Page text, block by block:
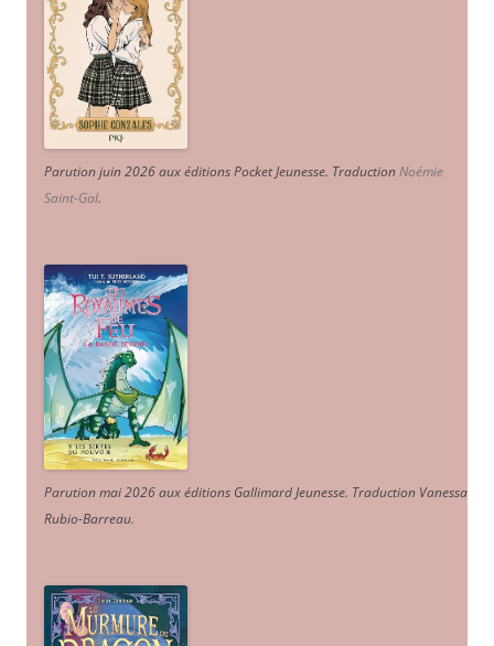
Parution juin 2026 aux éditions Pocket Jeunesse. TraductionNoémie
Saint-Gal.
Parution mai 2026 aux éditions Gallimard Jeunesse. Traduction Vanessa
Rubio-Barreau.